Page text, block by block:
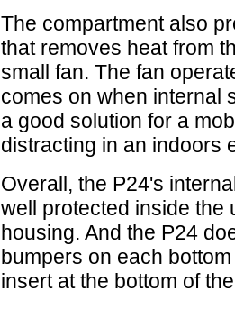
The compartment also
that removes heat from
small fan. The fan
comes on when internal
a good solution for a
distracting in an indoors
Overall, the P24's
well protected inside the
housing. And the P24
bumpers on each
insert at the bottom of